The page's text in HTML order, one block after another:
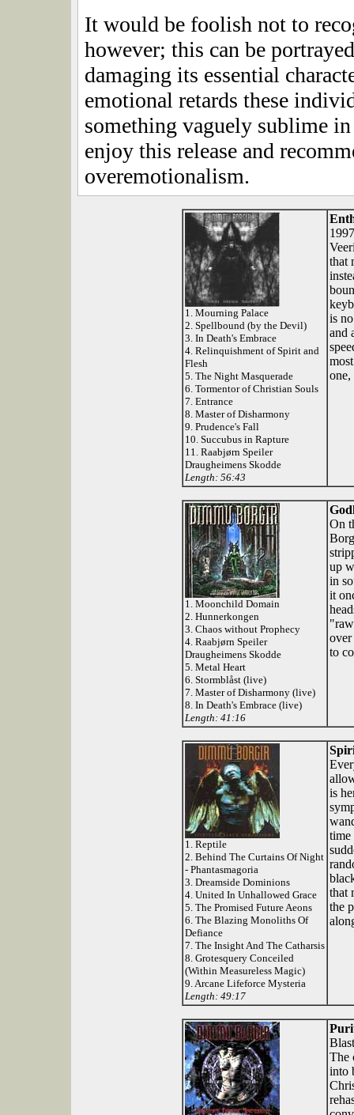
It would be foolish not to
however; this can be
damaging its essential
emotional retards these
something vaguely sublime
enjoy this release and
overemotionalism.
1. Mourning Palace
2. Spellbound (by the Devil)
3. In Death's Embrace
4. Relinquishment of Spirit and
Flesh
5. The Night Masquerade
6. Tormentor of Christian Souls
7. Entrance
8. Master of Disharmony
9. Prudence's Fall
10. Succubus in Rapture
11. Raabjørn Speiler
Draugheimens Skodde
Length: 56:43
that
is
and
1. Moonchild Domain
2. Hunnerkongen
3. Chaos without Prophecy
4. Raabjørn Speiler
Draugheimens Skodde
5. Metal Heart
6. Stormblåst (live)
7. Master of Disharmony (live)
8. In Death's Embrace (live)
Length: 41:16
On
up
in
it
to
1. Reptile
2. Behind The Curtains Of Night
- Phantasmagoria
3. Dreamside Dominions
4. United In Unhallowed Grace
5. The Promised Future Aeons
6. The Blazing Monoliths Of
Defiance
7. The Insight And The Catharsis
8. Grotesquery Conceiled
(Within Measureless Magic)
9. Arcane Lifeforce Mysteria
Length: 49:17
is
time
that
the
The
into